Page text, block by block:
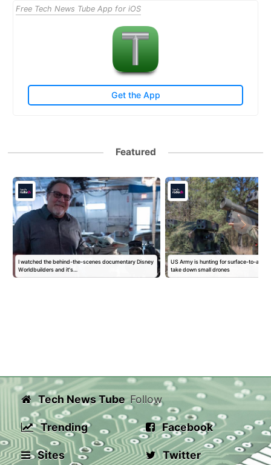
Free Tech News Tube App for iOS
Get the App
Featured
I watched the behind-the-scenes documentary Disney
Worldbuilders and it's…
US Army is hunting for surface-to-air
take down small drones
Tech News Tube
Trending
Sites
Follow
Facebook
Twitter